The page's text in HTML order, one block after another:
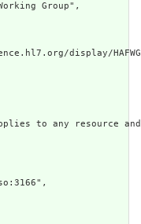
Group",
display/
to any resource